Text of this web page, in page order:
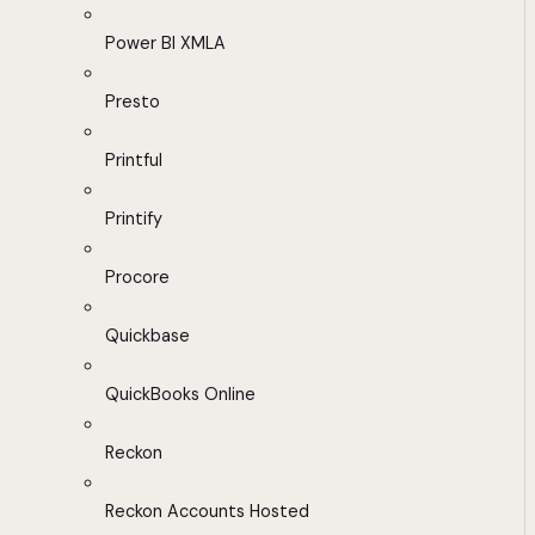
Power BI XMLA
Presto
Printful
Printify
Procore
Quickbase
QuickBooks Online
Reckon
Reckon Accounts Hosted